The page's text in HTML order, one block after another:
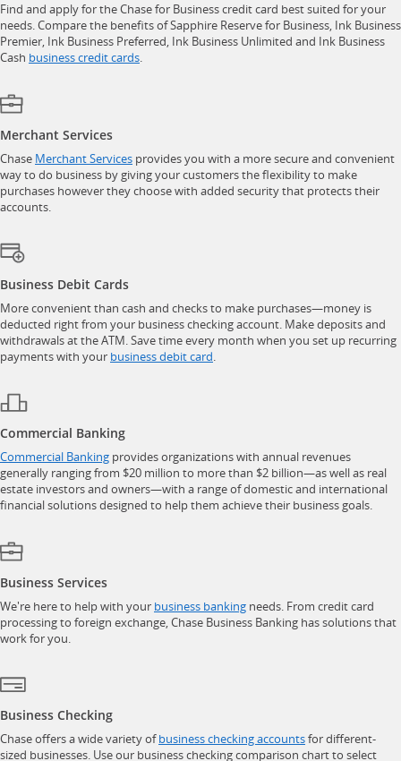
Find and apply for the Chase for Business credit card best suited for your
needs. Compare the benefits of Sapphire Reserve for Business, Ink Business
Premier, Ink Business Preferred, Ink Business Unlimited and Ink Business
Cash business credit cardsopens in a new window
.
Merchant Services
Chase Merchant Servicesopens in a new window
provides you with a more secure and convenient
way to do business by giving your customers the flexibility to make
purchases however they choose with added security that protects their
accounts.
Business Debit Cards
More convenient than cash and checks to make purchases—money is
deducted right from your business checking account. Make deposits and
withdrawals at the ATM. Save time every month when you set up recurring
payments with your business debit card.
Commercial Banking
Commercial Bankingopens in a new window
provides organizations with annual revenues
generally ranging from $20 million to more than $2 billion—as well as real
estate investors and owners—with a range of domestic and international
financial solutions designed to help them achieve their business goals.
Business Services
We're here to help with your business bankingopens in a new window
needs. From credit card
processing to foreign exchange, Chase Business Banking has solutions that
work for you.
Business Checking
Chase offers a wide variety ofbusiness checking accountsopens in a new
for different-
sized businesses. Use our business checking comparison chart to select